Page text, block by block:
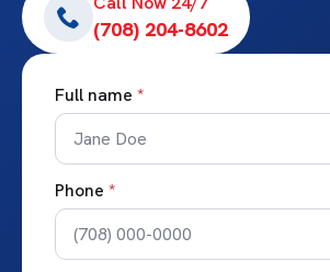
(708) 204-8602
Full name *
Phone *